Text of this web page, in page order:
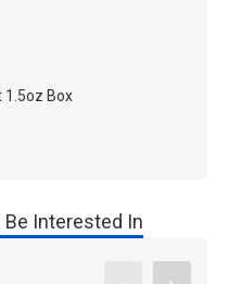
1.5oz Box
Be Interested In